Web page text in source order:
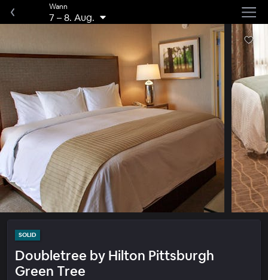
Wann
7 –8. Aug.
SOLID
Doubletree by Hilton Pittsburgh
Green Tree